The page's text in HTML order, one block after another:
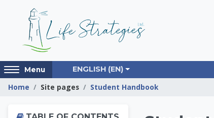
Skip to main content
Access
hidden
sidebar
region.
Menu ENGLISH ‎(EN)‎
Home Site pages Student Handbook